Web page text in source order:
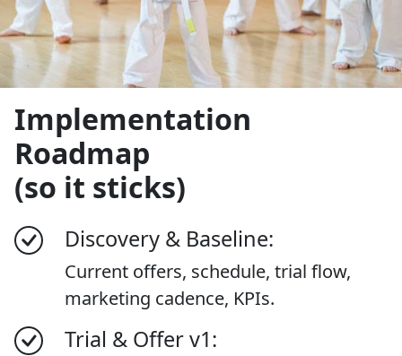
Implementation
Roadmap
(so it sticks)
Discovery & Baseline:
Current offers, schedule, trial flow,
marketing cadence, KPIs.
Trial & Offer v1: